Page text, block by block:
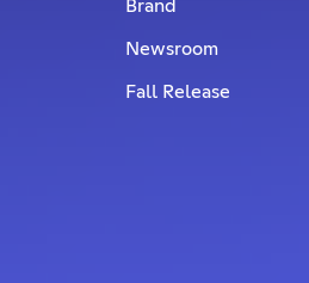
Brand
Newsroom
Fall Release